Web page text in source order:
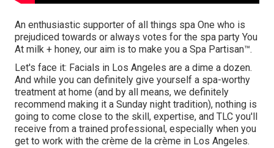
An enthusiastic supporter of all things spa One who is
prejudiced towards or always votes for the spa party You
At milk + honey, our aim is to make you a Spa Partisan™.
Let's face it: Facials in Los Angeles are a dime a dozen.
And while you can definitely give yourself a spa-worthy
treatment at home (and by all means, we definitely
recommend making it a Sunday night tradition), nothing is
going to come close to the skill, expertise, and TLC you'll
receive from a trained professional, especially when you
get to work with the crème de la crème in Los Angeles.